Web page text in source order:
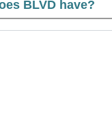
BLVD have?